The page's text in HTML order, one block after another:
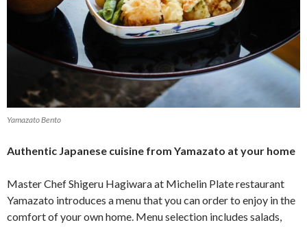
Yamazato Bento
Authentic Japanese cuisine from Yamazato at your home
Master Chef Shigeru Hagiwara at Michelin Plate restaurant
Yamazato introduces a menu that you can order to enjoy in the
comfort of your own home. Menu selection includes salads,